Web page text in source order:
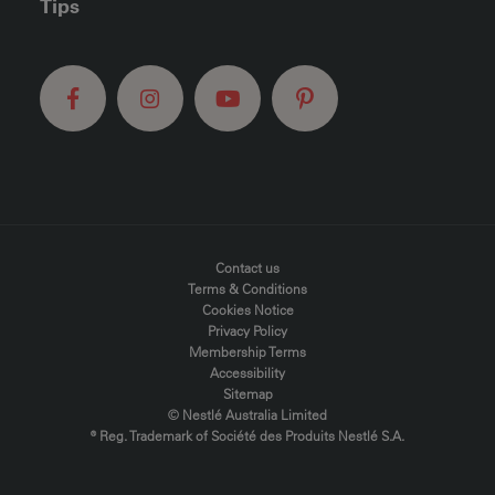
Tips
FOOTER MENUContact us
Terms & Conditions
Cookies Notice
Privacy Policy
Membership Terms
Accessibility
Sitemap
© Nestlé Australia Limited
® Reg. Trademark of Société des Produits Nestlé S.A.